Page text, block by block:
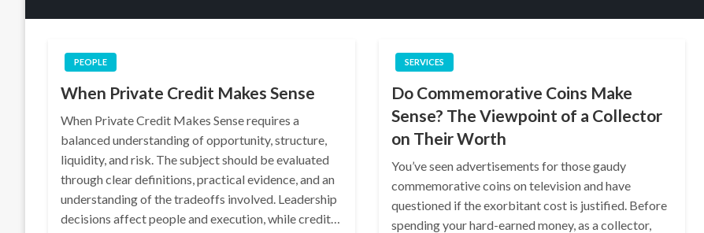
PEOPLE
When Private Credit Makes Sense
When Private Credit Makes Sense requires a
balanced understanding of opportunity, structure,
liquidity, and risk. The subject should be evaluated
through clear definitions, practical evidence, and an
understanding of the tradeoffs involved. Leadership
decisions affect people and execution, while credit…
SERVICES
Do Commemorative Coins Make
Sense? The Viewpoint of a Collector
on Their Worth
You’ve seen advertisements for those gaudy
commemorative coins on television and have
questioned if the exorbitant cost is justified. Before
spending your hard-earned money, as a collector,